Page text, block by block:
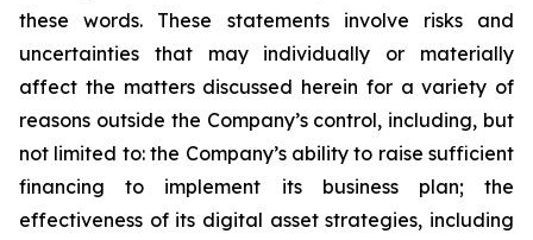
these words. These statements involve risks and
uncertainties that may individually or materially
affect the matters discussed herein for a variety of
reasons outside the Company’s control, including, but
not limited to: the Company’s ability to raise sufficient
financing to implement its business plan; the
effectiveness of its digital asset strategies, including